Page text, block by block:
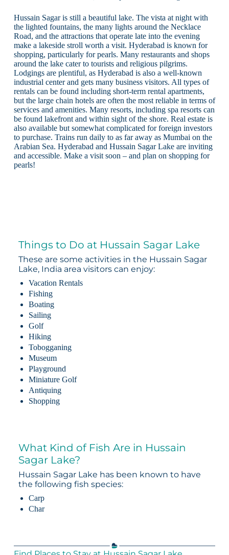
Hussain Sagar is still a beautiful lake. The vista at night with
the lighted fountains, the many lights around the Necklace
Road, and the attractions that operate late into the evening
make a lakeside stroll worth a visit. Hyderabad is known for
shopping, particularly for pearls. Many restaurants and shops
around the lake cater to tourists and religious pilgrims.
Lodgings are plentiful, as Hyderabad is also a well-known
industrial center and gets many business visitors. All types of
rentals can be found including short-term rental apartments,
but the large chain hotels are often the most reliable in terms of
services and amenities. Many resorts, including spa resorts can
be found lakefront and within sight of the shore. Real estate is
also available but somewhat complicated for foreign investors
to purchase. Trains run daily to as far away as Mumbai on the
Arabian Sea. Hyderabad and Hussain Sagar Lake are inviting
and accessible. Make a visit soon – and plan on shopping for
pearls!
Things to Do at Hussain Sagar Lake
These are some activities in the Hussain Sagar
Lake, India area visitors can enjoy:
Vacation Rentals
Fishing
Boating
Sailing
Golf
Hiking
Tobogganing
Museum
Playground
Miniature Golf
Antiquing
Shopping
What Kind of Fish Are in Hussain
Sagar Lake?
Hussain Sagar Lake has been known to have
the following fish species:
Carp
Char